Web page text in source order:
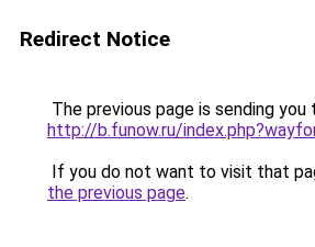
Redirect Notice
The previous page is sending you
http://b.funow.ru/
If you do not want to visit that
the previous page.